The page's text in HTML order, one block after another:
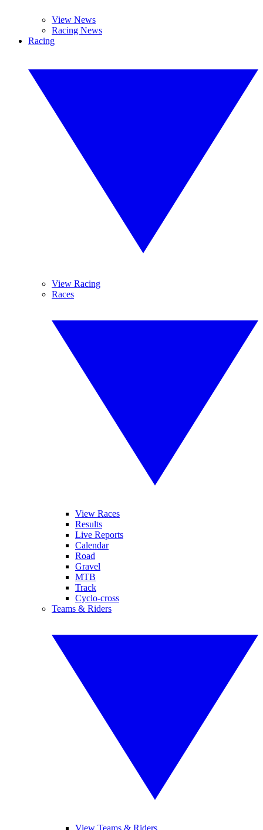
View News
Racing News
Racing
View Racing
Races
View Races
Results
Live Reports
Calendar
Road
Gravel
MTB
Track
Cyclo-cross
Teams & Riders
View Teams & Riders